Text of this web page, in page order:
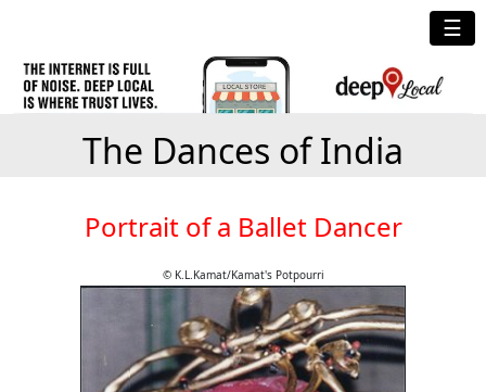
☰
The Dances of India
Portrait of a Ballet Dancer
© K.L.Kamat/Kamat's Potpourri